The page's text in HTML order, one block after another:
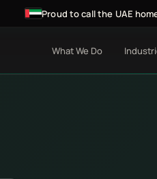
Proud to call the UAE
What We Do